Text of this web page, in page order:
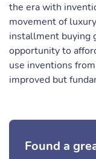
the era with
movement of
installment buying
opportunity to
use inventions
improved but
Found a